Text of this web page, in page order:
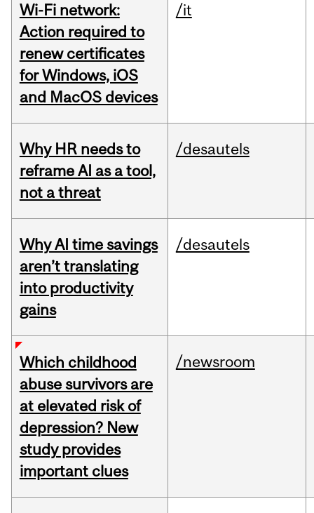
Wi-Fi network:
Action required to
renew certificates
for Windows, iOS
and MacOS devices
/it
Why HR needs to
reframe AI as a tool,
not a threat
/desautels
Why AI time savings
aren’t translating
into productivity
gains
/desautels
Which childhood
abuse survivors are
at elevated risk of
depression? New
study provides
important clues
/newsroom